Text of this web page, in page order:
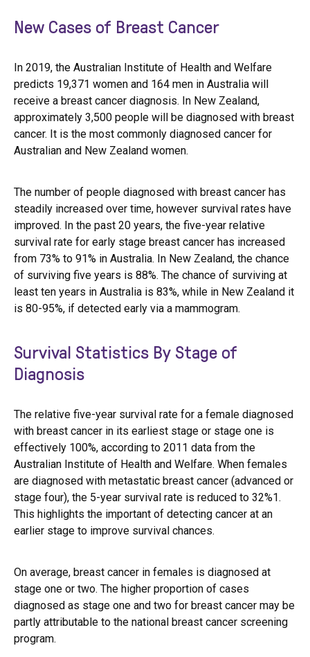
New Cases of Breast Cancer
In 2019, the Australian Institute of Health and Welfare
predicts 19,371 women and 164 men in Australia will
receive a breast cancer diagnosis. In New Zealand,
approximately 3,500 people will be diagnosed with breast
cancer. It is the most commonly diagnosed cancer for
Australian and New Zealand women.
The number of people diagnosed with breast cancer has
steadily increased over time, however survival rates have
improved. In the past 20 years, the five-year relative
survival rate for early stage breast cancer has increased
from 73% to 91% in Australia. In New Zealand, the chance
of surviving five years is 88%. The chance of surviving at
least ten years in Australia is 83%, while in New Zealand it
is 80-95%, if detected early via a mammogram.
Survival Statistics By Stage of
Diagnosis
The relative five-year survival rate for a female diagnosed
with breast cancer in its earliest stage or stage one is
effectively 100%, according to 2011 data from the
Australian Institute of Health and Welfare. When females
are diagnosed with metastatic breast cancer (advanced or
stage four), the 5-year survival rate is reduced to 32%1.
This highlights the important of detecting cancer at an
earlier stage to improve survival chances.
On average, breast cancer in females is diagnosed at
stage one or two. The higher proportion of cases
diagnosed as stage one and two for breast cancer may be
partly attributable to the national breast cancer screening
program.